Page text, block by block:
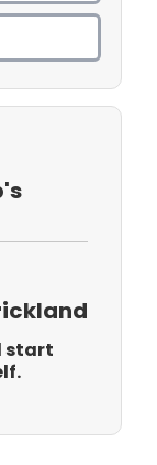
start